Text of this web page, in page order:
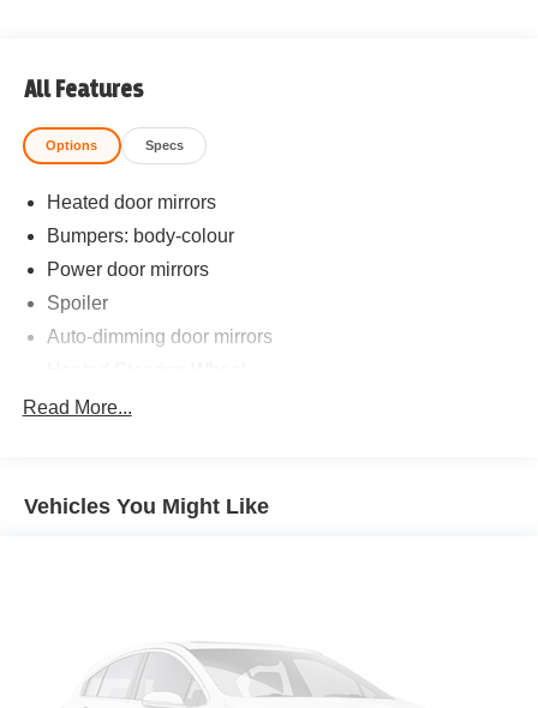
All Features
Options Specs
Heated door mirrors
Bumpers: body-colour
Power door mirrors
Spoiler
Auto-dimming door mirrors
Intelligent Emergency Call
MINI Interaction Unit
Passenger vanity mirror
Sport steering wheel
Read More...
Vehicles You Might Like